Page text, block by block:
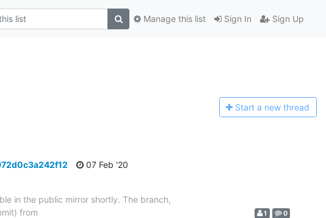
Sign In Sign Up
Manage this list
Start a new thread
07 Feb '20
in the public mirror shortly. The branch,
from
1 0